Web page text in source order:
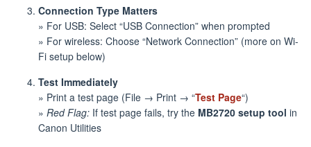
Connection Type Matters
» For USB: Select “USB Connection” when prompted
» For wireless: Choose “Network Connection” (more on Wi-
Fi setup below)
Test Immediately
» Print a test page (File → Print → “Test Page“)
» Red Flag: If test page fails, try the MB2720 setup tool in
Canon Utilities